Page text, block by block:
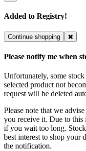
Added to Registry!
Continue shopping
Please notify me when
Unfortunately, some
selected product not
request will be deleted
Please note that we
you receive it. Due to this
if you wait too long.
best interest to shop your
the notification.